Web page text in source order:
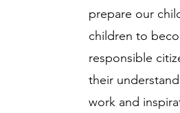
prepare our
children to
responsible
their
work and